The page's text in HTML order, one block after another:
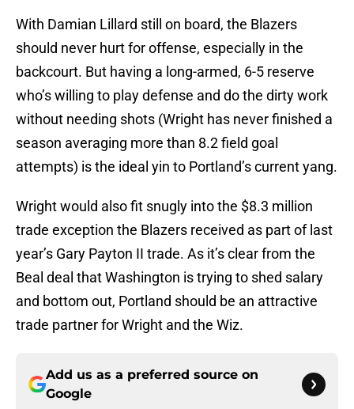
With Damian Lillard still on board, the Blazers
should never hurt for offense, especially in the
backcourt. But having a long-armed, 6-5 reserve
who’s willing to play defense and do the dirty work
without needing shots (Wright has never finished a
season averaging more than 8.2 field goal
attempts) is the ideal yin to Portland’s current yang.
Wright would also fit snugly into the $8.3 million
trade exception the Blazers received as part of last
year’s Gary Payton II trade. As it’s clear from the
Beal deal that Washington is trying to shed salary
and bottom out, Portland should be an attractive
trade partner for Wright and the Wiz.
Add us as a preferred source on
Google